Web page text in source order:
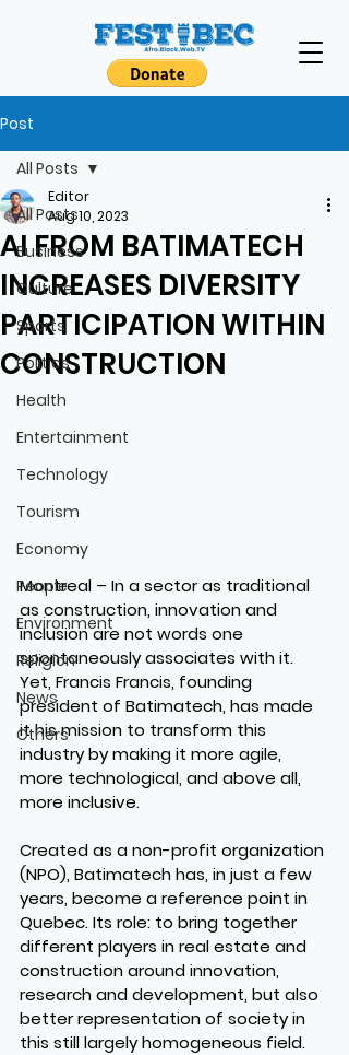
Post
All Posts
Business
Culture
Sports
Politics
Health
Entertainment
Technology
Tourism
Economy
People
Environment
Religion
News
Others
All Posts
AI FROM BATIMATECH
INCREASES DIVERSITY
PARTICIPATION WITHIN
CONSTRUCTION
Editor
Aug 10, 2023
Montreal – In a sector as traditional
as construction, innovation and
inclusion are not words one
spontaneously associates with it.
Yet, Francis Francis, founding
president of Batimatech, has made
it his mission to transform this
industry by making it more agile,
more technological, and above all,
more inclusive.
Created as a non-profit organization
(NPO), Batimatech has, in just a few
years, become a reference point in
Quebec. Its role: to bring together
different players in real estate and
construction around innovation,
research and development, but also
better representation of society in
this still largely homogeneous field.